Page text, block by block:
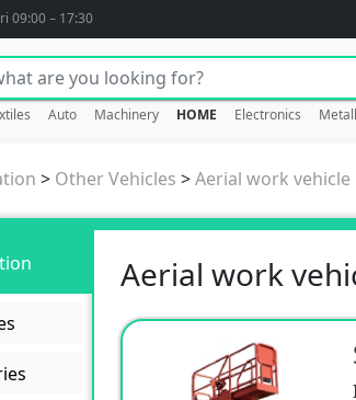
09:00 – 17:30
Auto Machinery HOME Electronics
> Other Vehicles >Aerial work vehicle
Aerial work